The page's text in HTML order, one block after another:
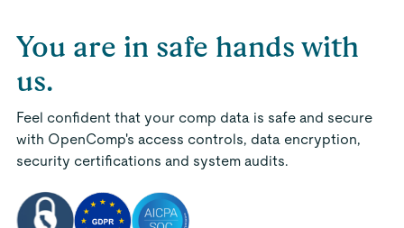
You are in safe hands with
us.
Feel confident that your comp data is safe and secure
with OpenComp's access controls, data encryption,
security certifications and system audits.